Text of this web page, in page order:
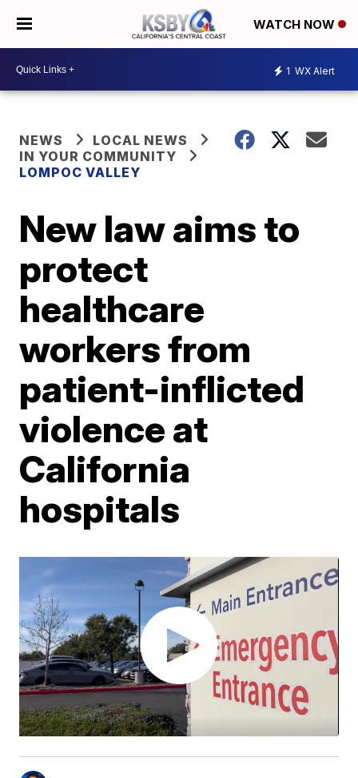
WATCH NOW
1 WX Alert
NEWS
LOCAL NEWS
IN YOUR COMMUNITY
LOMPOC VALLEY
New law aims to
protect
healthcare
workers from
patient-inflicted
violence at
California
hospitals